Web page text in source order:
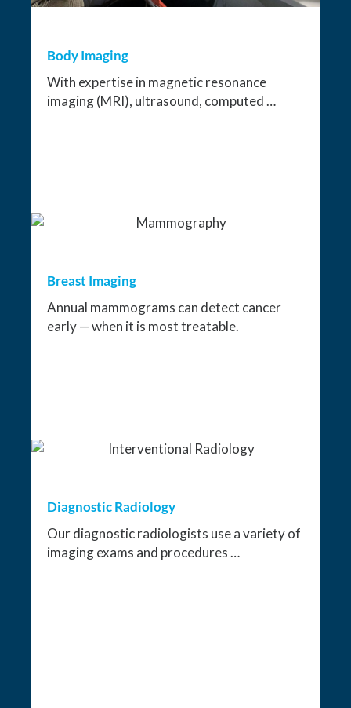
Body Imaging
With expertise in magnetic resonance
imaging (MRI), ultrasound, computed …
Breast Imaging
Annual mammograms can detect cancer
early — when it is most treatable.
Diagnostic Radiology
Our diagnostic radiologists use a variety of
imaging exams and procedures …